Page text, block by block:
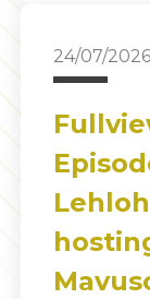
24/07/2026